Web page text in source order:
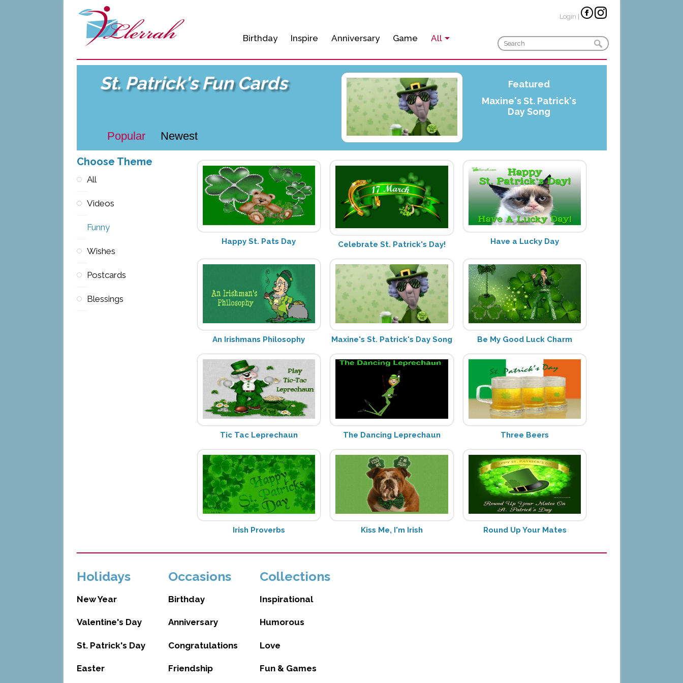
Birthday Inspire Anniversary Game All
Login
St. Patrick's Fun Cards
Popular Newest
Featured
Maxine's St. Patrick's
Day Song
Choose Theme
All
Videos
Funny
Wishes
Postcards
Blessings
Happy St. Pats Day Celebrate St. Patrick's Day! Have a Lucky Day
An Irishmans Philosophy Maxine's St. Patrick's Day Song Be My Good Luck Charm
Tic Tac Leprechaun The Dancing Leprechaun Three Beers
Irish Proverbs Kiss Me, I'm Irish Round Up Your Mates
Holidays
New Year
Valentine's Day
St. Patrick's Day
Easter
Occasions
Birthday
Anniversary
Congratulations
Friendship
Collections
Inspirational
Humorous
Love
Fun & Games